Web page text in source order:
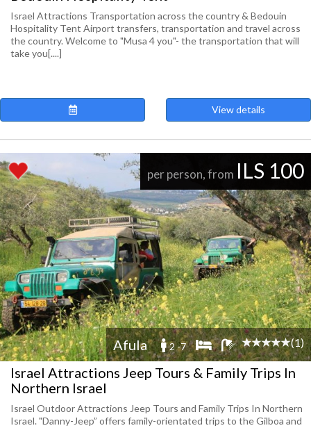
Israel Attractions Transportation across the country & Bedouin
Hospitality Tent Airport transfers, transportation and travel across
the country. Welcome to "Musa 4 you"- the transportation that will
take you[....]
View details
per person, from ILS 100
Afula 2 -7 (1)
Israel Attractions Jeep Tours & Family Trips In
Northern Israel
Israel Outdoor Attractions Jeep Tours and Family Trips In Northern
Israel. "Danny-Jeep” offers family-orientated trips to the Gilboa and